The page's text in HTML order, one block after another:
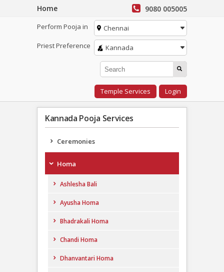
Home 9080 005005
Perform Pooja in
Chennai
Priest Preference
Kannada
Temple Services Login
Kannada Pooja Services
Ceremonies
Homa
Ashlesha Bali
Ayusha Homa
Bhadrakali Homa
Chandi Homa
Dhanvantari Homa